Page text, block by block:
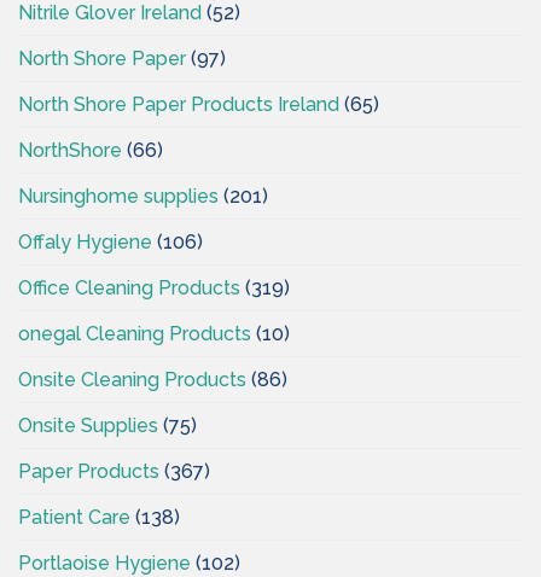
Nitrile Glover Ireland (52)
North Shore Paper(97)
North Shore Paper Products Ireland (65)
NorthShore (66)
Nursinghome supplies (201)
Offaly Hygiene (106)
Office Cleaning Products (319)
onegal Cleaning Products (10)
Onsite Cleaning Products (86)
Onsite Supplies (75)
Paper Products (367)
Patient Care (138)
Portlaoise Hygiene (102)